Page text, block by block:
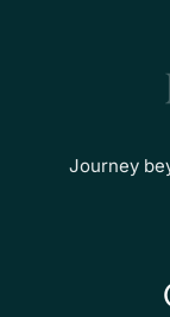
Journey